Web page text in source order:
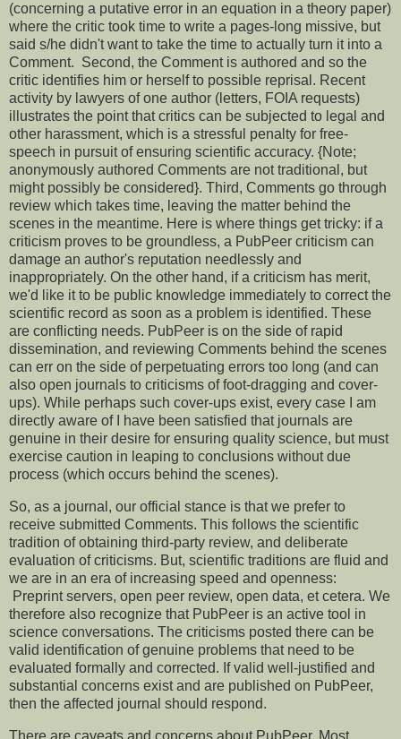
(concerning a putative error in an equation in a theory paper)
where the critic took time to write a pages-long missive, but
said s/he didn't want to take the time to actually turn it into a
Comment. Second, the Comment is authored and so the
critic identifies him or herself to possible reprisal. Recent
activity by lawyers of one author (letters, FOIA requests)
illustrates the point that critics can be subjected to legal and
other harassment, which is a stressful penalty for free-
speech in pursuit of ensuring scientific accuracy. {Note;
anonymously authored Comments are not traditional, but
might possibly be considered}. Third, Comments go through
review which takes time, leaving the matter behind the
scenes in the meantime. Here is where things get tricky: if a
criticism proves to be groundless, a PubPeer criticism can
damage an author's reputation needlessly and
inappropriately. On the other hand, if a criticism has merit,
we'd like it to be public knowledge immediately to correct the
scientific record as soon as a problem is identified. These
are conflicting needs. PubPeer is on the side of rapid
dissemination, and reviewing Comments behind the scenes
can err on the side of perpetuating errors too long (and can
also open journals to criticisms of foot-dragging and cover-
ups). While perhaps such cover-ups exist, every case I am
directly aware of I have been satisfied that journals are
genuine in their desire for ensuring quality science, but must
exercise caution in leaping to conclusions without due
process (which occurs behind the scenes).
So, as a journal, our official stance is that we prefer to
receive submitted Comments. This follows the scientific
tradition of obtaining third-party review, and deliberate
evaluation of criticisms. But, scientific traditions are fluid and
we are in an era of increasing speed and openness:
Preprint servers, open peer review, open data, et cetera. We
therefore also recognize that PubPeer is an active tool in
science conversations. The criticisms posted there can be
valid identification of genuine problems that need to be
evaluated formally and corrected. If valid well-justified and
substantial concerns exist and are published on PubPeer,
then the affected journal should respond.
There are caveats and concerns about PubPeer. Most